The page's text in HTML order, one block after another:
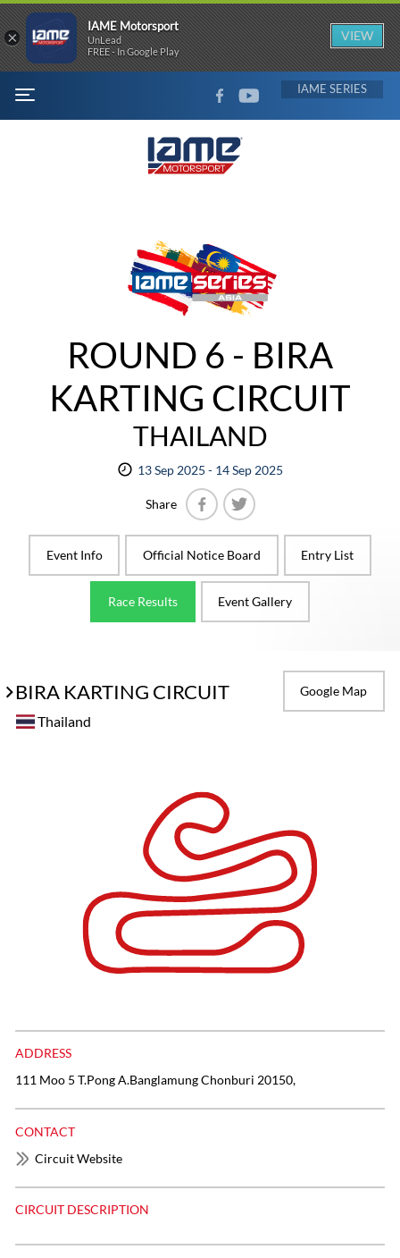
MENU
FACEBOOKYOUTUBE IAME
ROUND 6 - BIRA
KARTING CIRCUIT
THAILAND
13 Sep 2025 - 14 Sep 2025
Share
Event Info
Official Notice Board Entry List
Race Results Event Gallery
BIRA KARTING CIRCUIT Google Map
Thailand
ADDRESS
111 Moo 5 T.Pong A.Banglamung Chonburi 20150,
CONTACT
Circuit Website
CIRCUIT DESCRIPTION
×
IAME Motorsport
UnLead
FREE - In Google Play
VIEW